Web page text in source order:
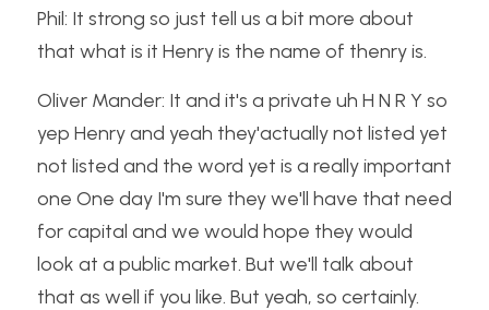
Phil: It strong so just tell us a bit more about
that what is it Henry is the name of thenry is.
Oliver Mander: It and it's a private uh H N R Y so
yep Henry and yeah they'actually not listed yet
not listed and the word yet is a really important
one One day I'm sure they we'll have that need
for capital and we would hope they would
look at a public market. But we'll talk about
that as well if you like. But yeah, so certainly.